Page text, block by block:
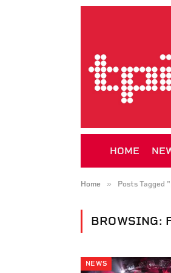
HOME
Home » Posts Tagged
BROWSING:
NEWS